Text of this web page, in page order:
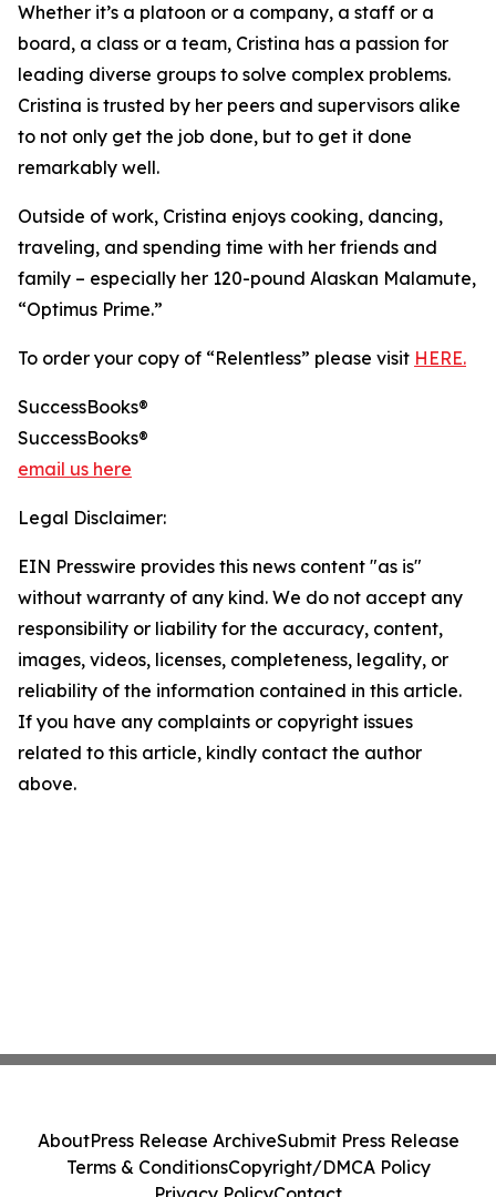
Whether it’s a platoon or a company, a staff or a
board, a class or a team, Cristina has a passion for
leading diverse groups to solve complex problems.
Cristina is trusted by her peers and supervisors alike
to not only get the job done, but to get it done
remarkably well.
Outside of work, Cristina enjoys cooking, dancing,
traveling, and spending time with her friends and
family – especially her 120-pound Alaskan Malamute,
“Optimus Prime.”
To order your copy of “Relentless” please visit HERE.
SuccessBooks®
SuccessBooks®
email us here
Legal Disclaimer:
EIN Presswire provides this news content "as is"
without warranty of any kind. We do not accept any
responsibility or liability for the accuracy, content,
images, videos, licenses, completeness, legality, or
reliability of the information contained in this article.
If you have any complaints or copyright issues
related to this article, kindly contact the author
above.
AboutPress Release ArchiveSubmit Press Release
Terms & ConditionsCopyright/DMCA Policy